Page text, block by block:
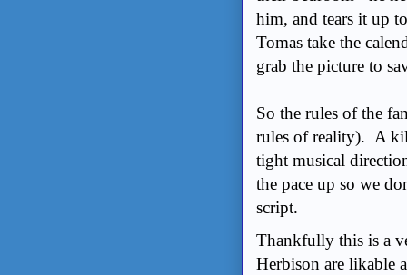
him, and tears it up
Tomas take the
grab the picture to
So the rules of the
rules of reality). A
tight musical
the pace up so we
script.
Thankfully this is a
Herbison are likable